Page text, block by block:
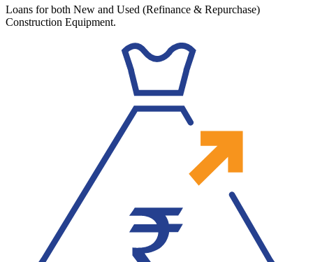
Loans for both New and Used (Refinance & Repurchase)
Construction Equipment.